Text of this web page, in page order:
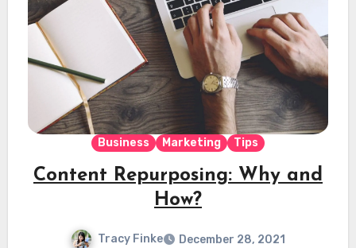
Business Marketing Tips
Content Repurposing: Why and
How?
Tracy Finke
December 28, 2021